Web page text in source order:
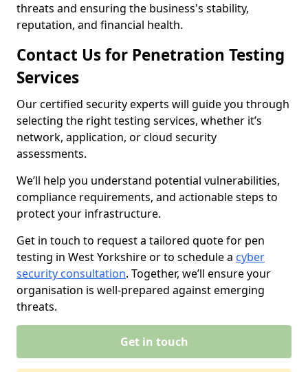
threats and ensuring the business's stability,
reputation, and financial health.
Contact Us for Penetration Testing
Services
Our certified security experts will guide you through
selecting the right testing services, whether it’s
network, application, or cloud security
assessments.
We’ll help you understand potential vulnerabilities,
compliance requirements, and actionable steps to
protect your infrastructure.
Get in touch to request a tailored quote for pen
testing in West Yorkshire or to schedule a cyber
security consultation. Together, we’ll ensure your
organisation is well-prepared against emerging
threats.
Get in touch